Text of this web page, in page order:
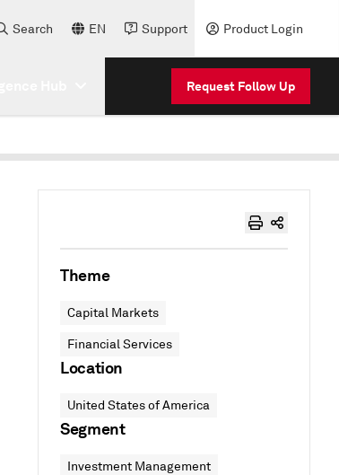
Search EN Support Product Login
Request Follow Up
Theme
Capital Markets
Financial Services
Location
United States of America
Segment
Investment Management